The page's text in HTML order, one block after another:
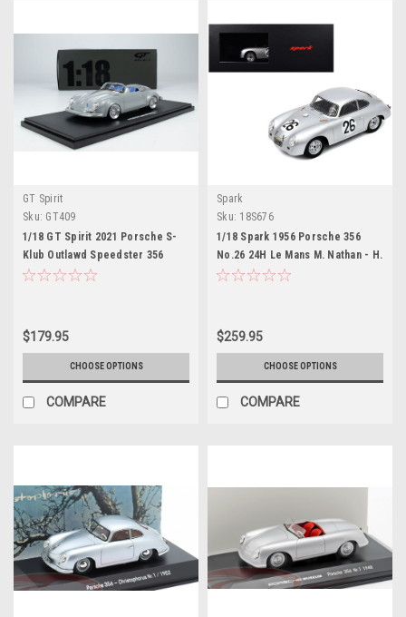
GT Spirit
Sku: GT409
1/18 GT Spirit 2021 Porsche S-
Klub Outlawd Speedster 356
(Nardo Grey) Resin Car Model
$179.95
CHOOSE OPTIONS
COMPARE
Spark
Sku: 18S676
1/18 Spark 1956 Porsche 356
No.26 24H Le Mans M. Nathan - H.
Glöckler Resin Car Model
$259.95
CHOOSE OPTIONS
COMPARE